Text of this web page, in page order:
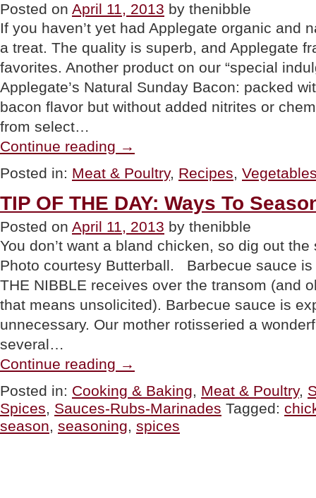
Posted on April 11, 2013 by thenibble
If you haven’t yet had Applegate organic and
a treat. The quality is superb, and Applegate
favorites. Another product on our “special
Applegate’s Natural Sunday Bacon: packed
bacon flavor but without added nitrites or
from select…
Continue reading Applegate
Reduced
Bacon”
→
Posted in: Meat & Poultry, Recipes,
TIP OF THE DAY: Ways To
Posted on April 11, 2013 by thenibble
You don’t want a bland chicken, so dig out
Photo courtesy Butterball. Barbecue sauce
THE NIBBLE receives over the transom (and
that means unsolicited). Barbecue sauce is
unnecessary. Our mother rotisseried a
several…
Continue reading OF
DAY:
Ways
To
Season
→
Posted in: Cooking & Baking, Meat & Poultry,
Spices, Sauces-Rubs-Marinades Tagged:
season, seasoning, spices